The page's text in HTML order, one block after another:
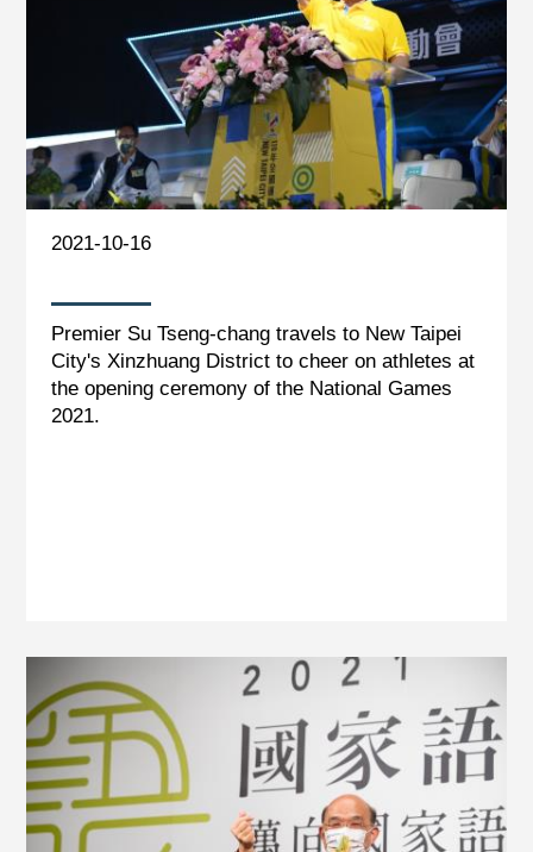
2021-10-16
Premier Su Tseng-chang travels to New Taipei
City's Xinzhuang District to cheer on athletes at
the opening ceremony of the National Games
2021.